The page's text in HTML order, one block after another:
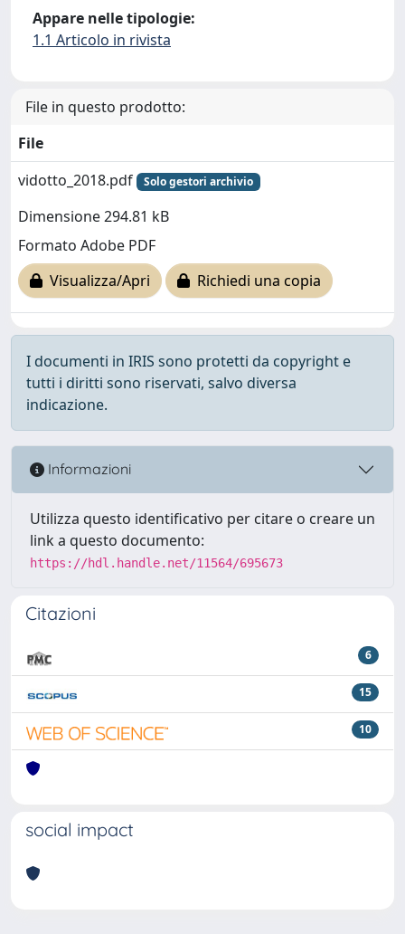
Appare nelle tipologie:
1.1 Articolo in rivista
File in questo prodotto:
File
vidotto_2018.pdf
Solo gestori archivio
Dimensione 294.81 kB
Formato Adobe PDF
Visualizza/Apri
Richiedi una copia
I documenti in IRIS sono protetti da copyright e
tutti i diritti sono riservati, salvo diversa
indicazione.
Informazioni
Utilizza questo identificativo per citare o creare un
link a questo documento:
https://hdl.handle.net/11564/695673
Citazioni
6
15
10
social impact